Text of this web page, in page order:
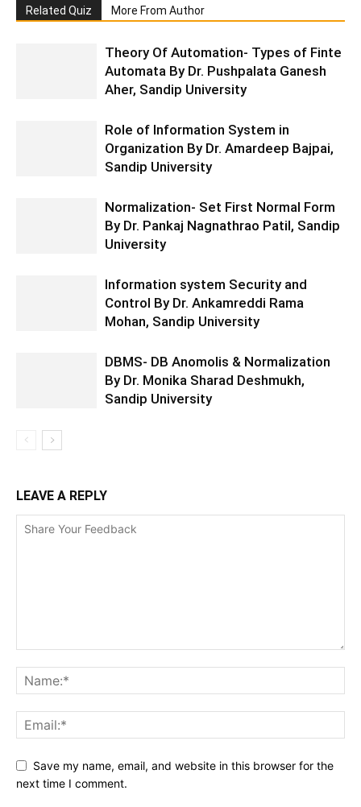
Related Quiz More From Author
Theory Of Automation- Types of Finte
Automata By Dr. Pushpalata Ganesh
Aher, Sandip University
Role of Information System in
Organization By Dr. Amardeep Bajpai,
Sandip University
Normalization- Set First Normal Form
By Dr. Pankaj Nagnathrao Patil, Sandip
University
Information system Security and
Control By Dr. Ankamreddi Rama
Mohan, Sandip University
DBMS- DB Anomolis & Normalization
By Dr. Monika Sharad Deshmukh,
Sandip University
LEAVE A REPLY
Save my name, email, and website in this browser for the
next time I comment.